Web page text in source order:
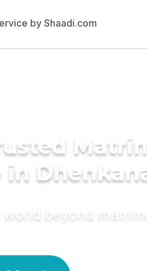
in
world beyond